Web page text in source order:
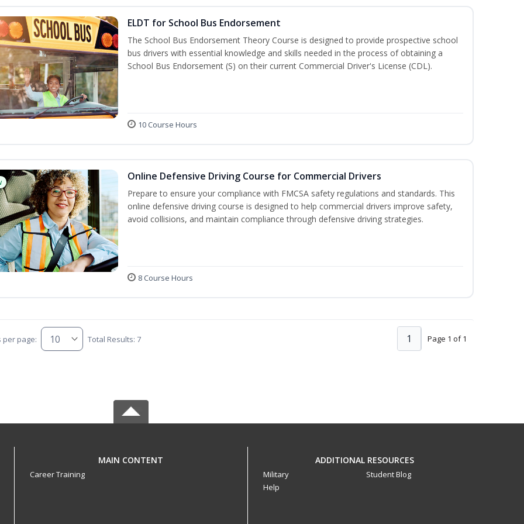
ELDT for School Bus Endorsement
The School Bus Endorsement Theory Course is designed to provide prospective school
bus drivers with essential knowledge and skills needed in the process of obtaining a
School Bus Endorsement (S) on their current Commercial Driver's License (CDL).
10 Course Hours
Online Defensive Driving Course for Commercial Drivers
Prepare to ensure your compliance with FMCSA safety regulations and standards. This
online defensive driving course is designed to help commercial drivers improve safety,
avoid collisions, and maintain compliance through defensive driving strategies.
8 Course Hours
per page: Total Results: 7 Page 1 of 1
1
MAIN CONTENT
Career Training
ADDITIONAL RESOURCES
Military
Help
Student Blog